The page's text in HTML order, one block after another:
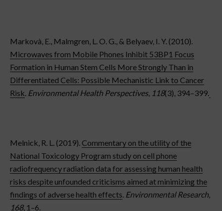
Markovà, E., Malmgren, L. O. G., & Belyaev, I. Y. (2010).
Microwaves from Mobile Phones Inhibit 53BP1 Focus
Formation in Human Stem Cells More Strongly Than in
Differentiated Cells: Possible Mechanistic Link to Cancer
Risk Environmental Health Perspectives, 118(3), 394–399.
Melnick, R. L. (2019). Commentary on the utility of the
National Toxicology Program study on cell phone
radiofrequency radiation data for assessing human health
risks despite unfounded criticisms aimed at minimizing the
findings of adverse health effects Environmental Research
168, 1–6.